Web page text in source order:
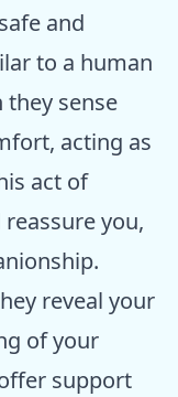
and
to a human
sense
acting as
act of
you,
reveal your
of your
support